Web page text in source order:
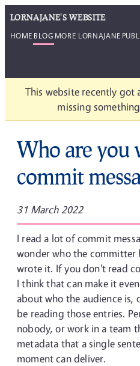
LORNAJANE'S WEBSITE
HOME BLOG MORE LORNAJANE
This website recently got
missing
Who are you
commit
31 March 2022
I read a lot of commit
wonder who the committer
wrote it. If you don't read
I think that can make it
about who the audience is,
be reading those entries.
nobody, or work in a team
metadata that a single
moment can deliver.